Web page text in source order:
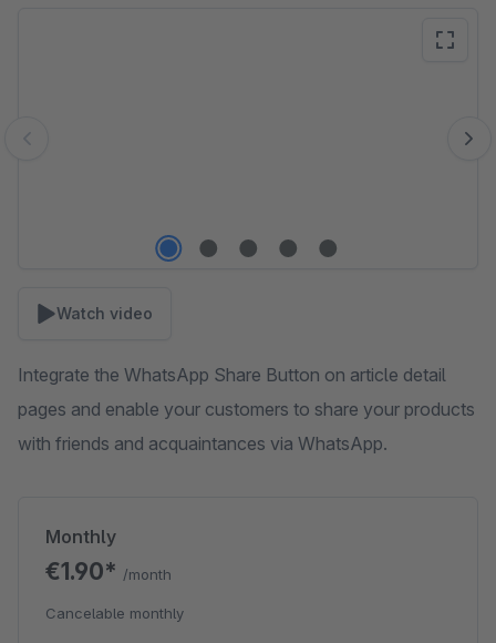
Watch video
Integrate the WhatsApp Share Button on article detail
pages and enable your customers to share your products
with friends and acquaintances via WhatsApp.
Monthly
€1.90* /month
Cancelable monthly